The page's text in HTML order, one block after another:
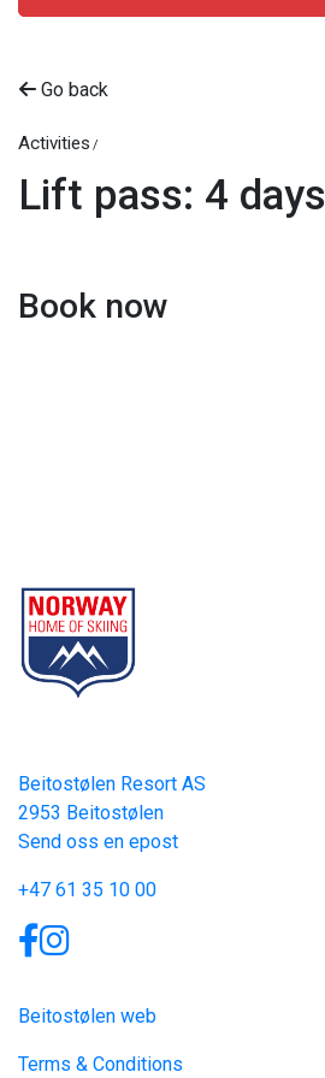
Go back
Activities
Lift pass: 4 days
Book now
Beitostølen Resort AS
2953 Beitostølen
Send oss en epost
+47 61 35 10 00
Beitostølen web
Terms & Conditions